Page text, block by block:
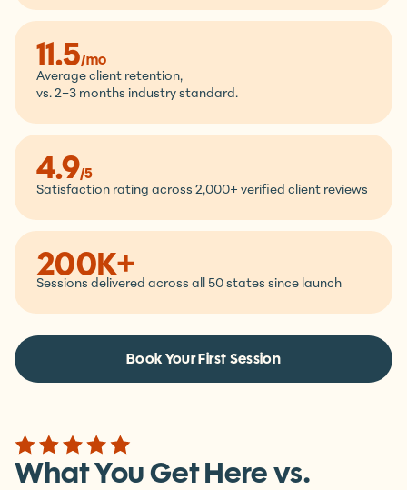
individuals
11.5/mo
Average client retention,
vs. 2–3 months industry standard.
4.9
Satisfaction rating across 2,000+ verified client reviews
200K+
Sessions delivered across all 50 states since launch
Book Your First Session